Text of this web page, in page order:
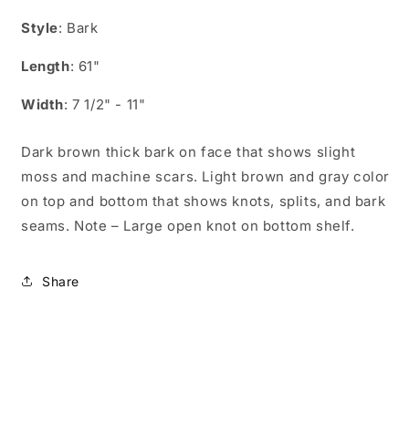
Style: Bark
Length: 61"
Width: 7 1/2" - 11"
Dark brown thick bark on face that shows slight
moss and machine scars. Light brown and gray color
on top and bottom that shows knots, splits, and bark
seams. Note – Large open knot on bottom shelf.
Share